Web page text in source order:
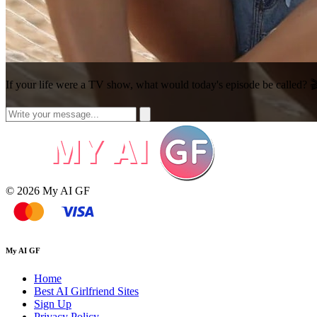
If your life were a TV show, what would today's episode be called?
© 2026 My AI GF
My AI GF
Home
Best AI Girlfriend Sites
Sign Up